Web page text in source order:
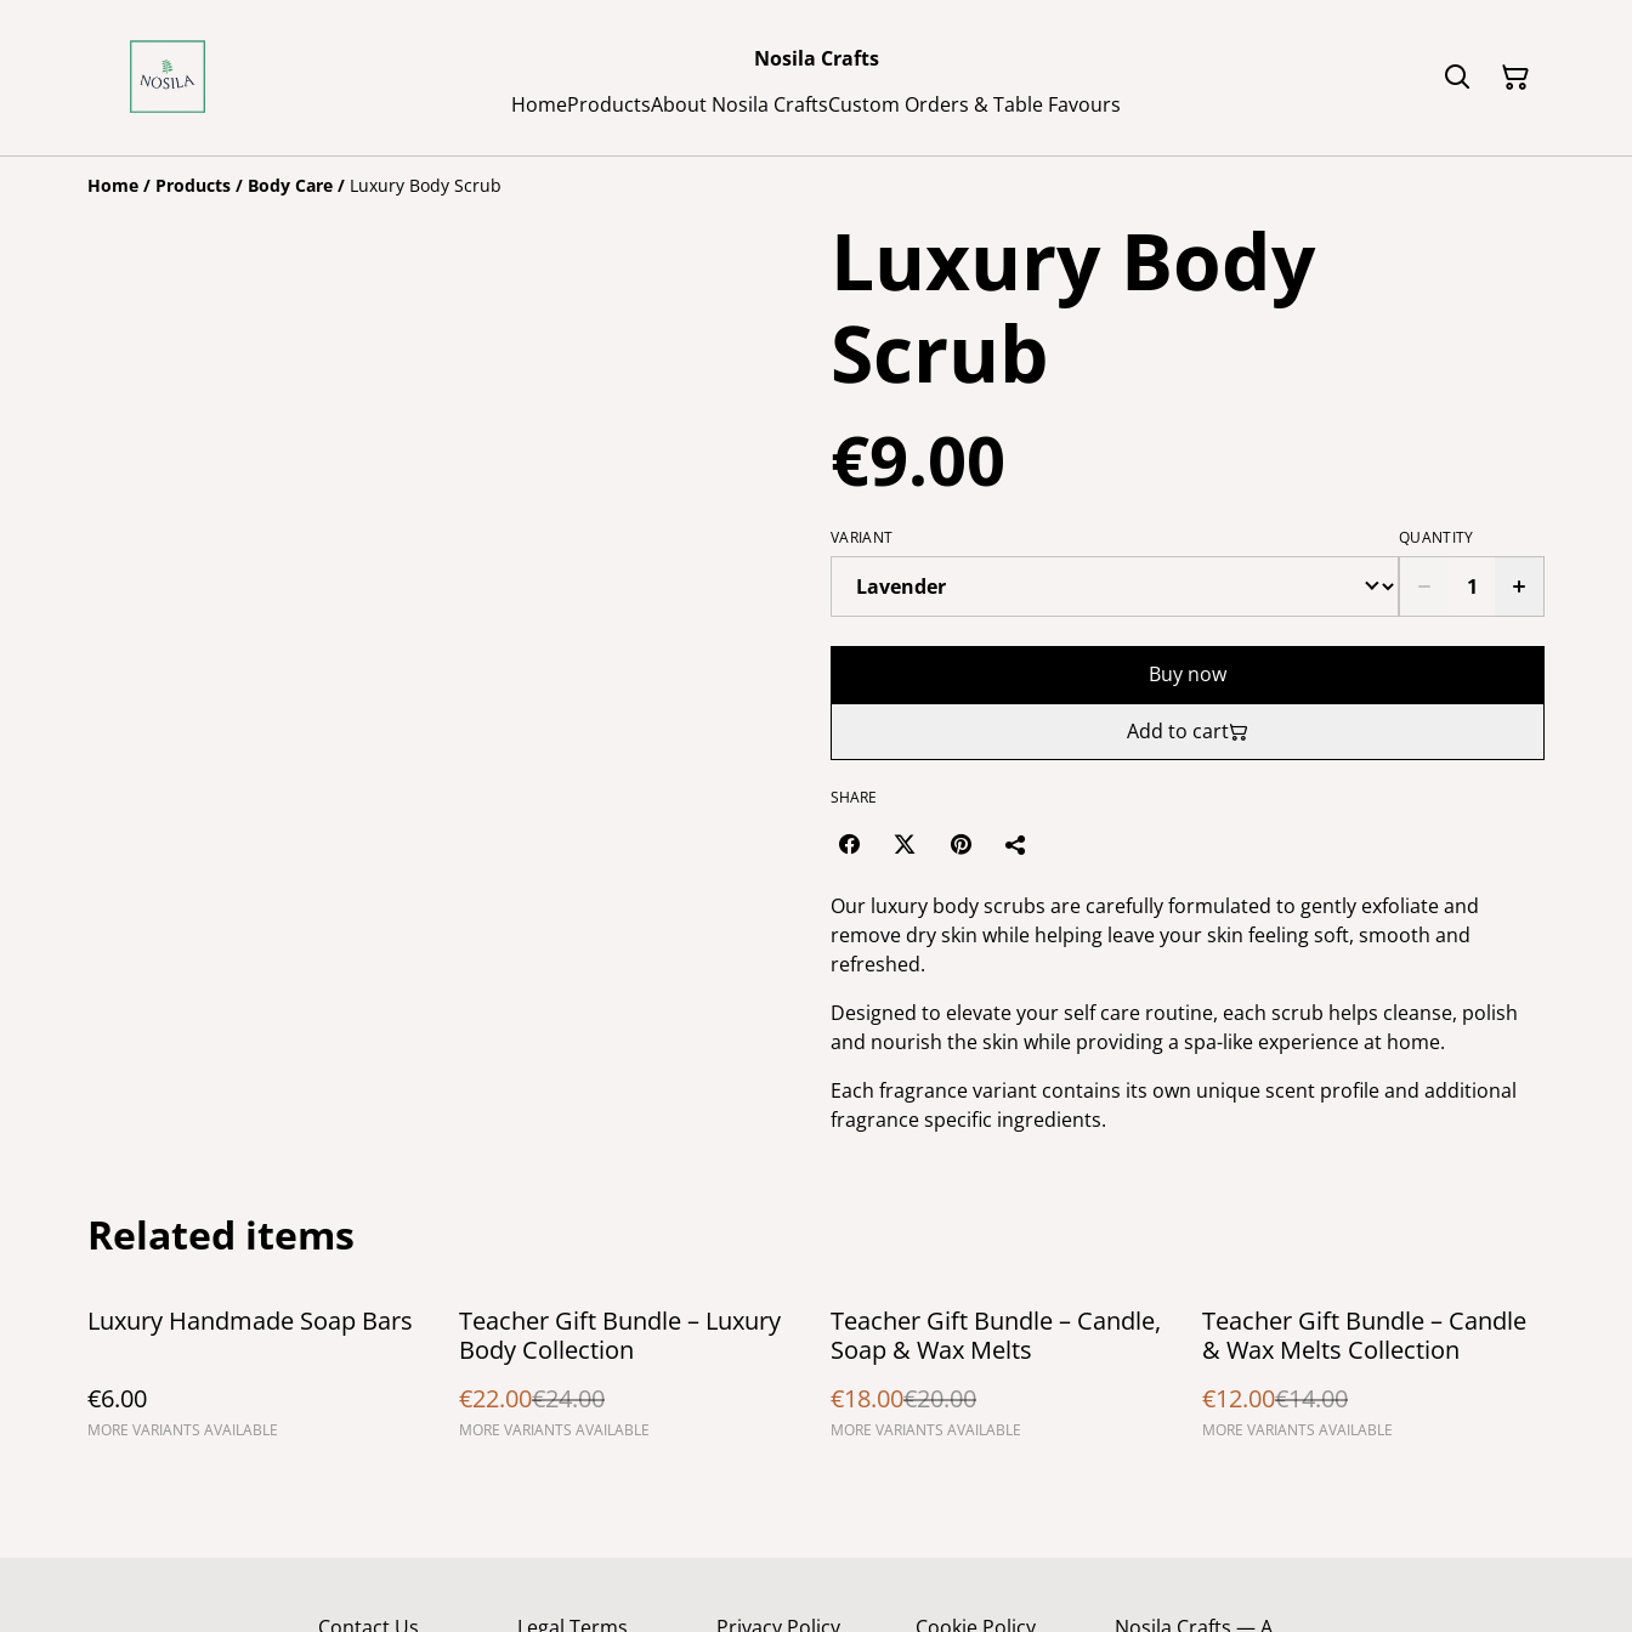
Nosila Crafts
HomeProductsAbout Nosila CraftsCustom Orders & Table Favours
Home / Products / Body Care / Luxury Body Scrub
Luxury Body
Scrub
€9.00
VARIANT QUANTITY
Buy now
Add to cart
SHARE
Our luxury body scrubs are carefully formulated to gently exfoliate and
remove dry skin while helping leave your skin feeling soft, smooth and
refreshed.
Designed to elevate your self care routine, each scrub helps cleanse, polish
and nourish the skin while providing a spa-like experience at home.
Each fragrance variant contains its own unique scent profile and additional
fragrance specific ingredients.
Related items
Luxury Handmade Soap Bars
€6.00
MORE VARIANTS AVAILABLE
%
Teacher Gift Bundle – Luxury
Body Collection
€22.00€24.00
MORE VARIANTS AVAILABLE
%
Teacher Gift Bundle – Candle,
Soap & Wax Melts
€18.00€20.00
MORE VARIANTS AVAILABLE
%
Teacher Gift Bundle – Candle
& Wax Melts Collection
€12.00€14.00
MORE VARIANTS AVAILABLE